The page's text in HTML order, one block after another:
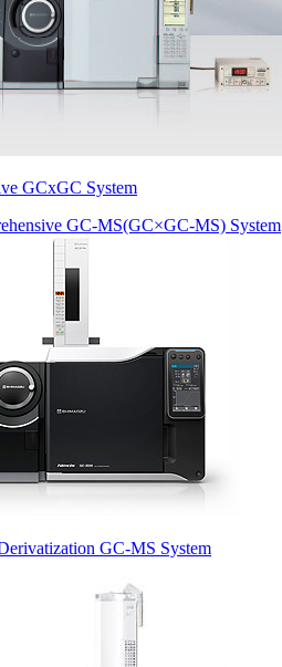
GCxGC System
GC-MS(GC×GC-MS) System
GC-MS System